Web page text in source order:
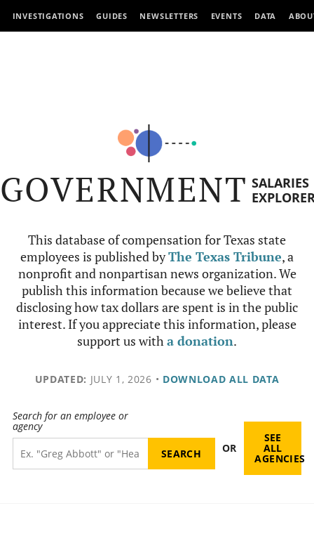
INVESTIGATIONS GUIDES NEWSLETTERS EVENTS DATA
GOVERNMENT SALARIES
This database of compensation for Texas state
employees is published byThe Texas Tribune, a
nonprofit and nonpartisan news organization. We
publish this information because we believe that
disclosing how tax dollars are spent is in the public
interest. If you appreciate this information, please
support us witha donation.
UPDATED: JULY 1, 2026 • DOWNLOAD ALL DATA
Search for an employee or
agency
OR
SEE
ALL
AGENCIES